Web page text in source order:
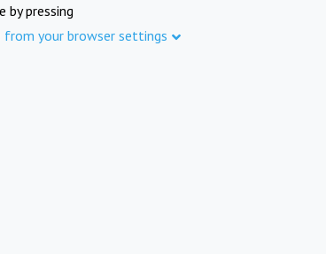
by pressing
from your browser settings